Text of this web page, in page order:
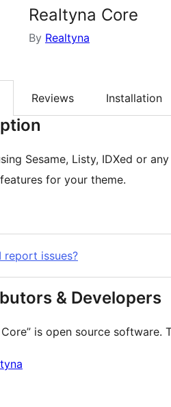
Realtyna Core
By Realtyna
Reviews Installation
Sesame, Listy, IDXed or
for your theme.
report issues?
& Developers
Core” is open source